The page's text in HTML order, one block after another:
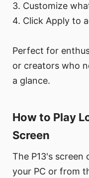
3. Customize
4. Click Apply to
Perfect for
or creators who
a glance.
How to Play
Screen
The P13's screen
your PC or from